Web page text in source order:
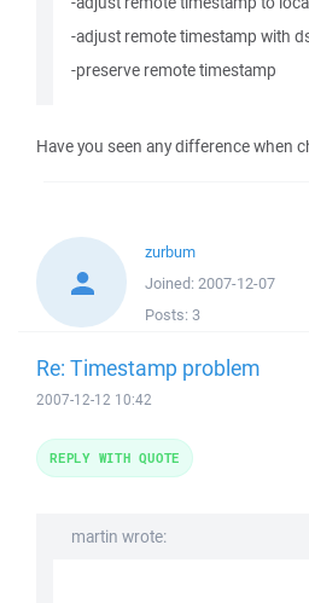
-adjust remote timestamp with
-preserve remote timestamp
Have you seen any difference when
zurbum
Joined: 2007-12-07
Posts: 3
Re: Timestamp problem
2007-12-12 10:42
martin wrote:
REPLY WITH QUOTE